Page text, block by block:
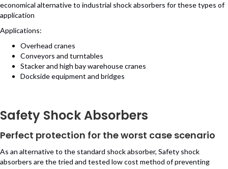
economical alternative to industrial shock absorbers for these types of
application
Applications:
Overhead cranes
Conveyors and turntables
Stacker and high bay warehouse cranes
Dockside equipment and bridges
Safety Shock Absorbers
Perfect protection for the worst case scenario
As an alternative to the standard shock absorber, Safety shock
absorbers are the tried and tested low cost method of preventing